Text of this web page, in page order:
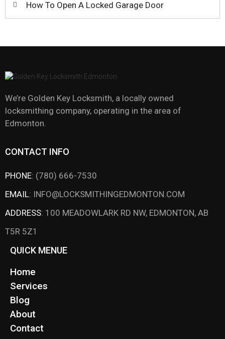
How To Open A Locked Garage Door
We’re Golden Key Locksmith, a locally owned
locksmithing company, operating in the area of
Edmonton.
CONTACT INFO
PHONE: (780) 666-7530
EMAIL: INFO@LOCKSMITHINGEDMONTON.COM
ADDRESS: 100 MEADOWLARK RD NW, EDMONTON, AB
T5R 5Z1
QUICK MENUE
Home
Services
Blog
About
Contact